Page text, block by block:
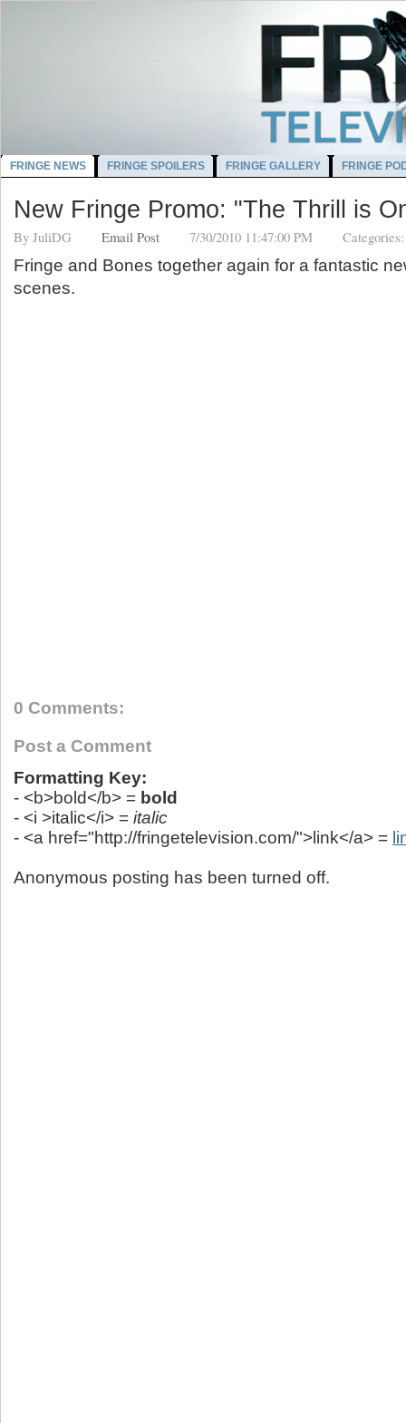
FRINGE NEWS FRINGE SPOILERS FRINGE GALLERY FRINGE
New Fringe Promo: "The Thrill is
By JuliDG Email Post 7/30/2010 11:47:00 PM
Fringe and Bones together again for a fantastic
scenes.
0 Comments:
Post a Comment
Formatting Key:
- <b>bold</b> = bold
- <i >italic</i> = italic
- <a href="http://fringetelevision.com/">link</a> =
Anonymous posting has been turned off.